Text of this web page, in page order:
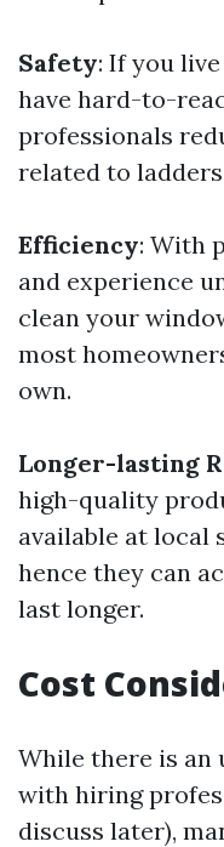
Safety: If you
have hard-to-
professionals
related to
Efficiency: With
and experience
clean your
most
own.
Longer-lasting
high-quality
available at local
hence they can
last longer.
Cost
While there is an
with hiring
discuss later),